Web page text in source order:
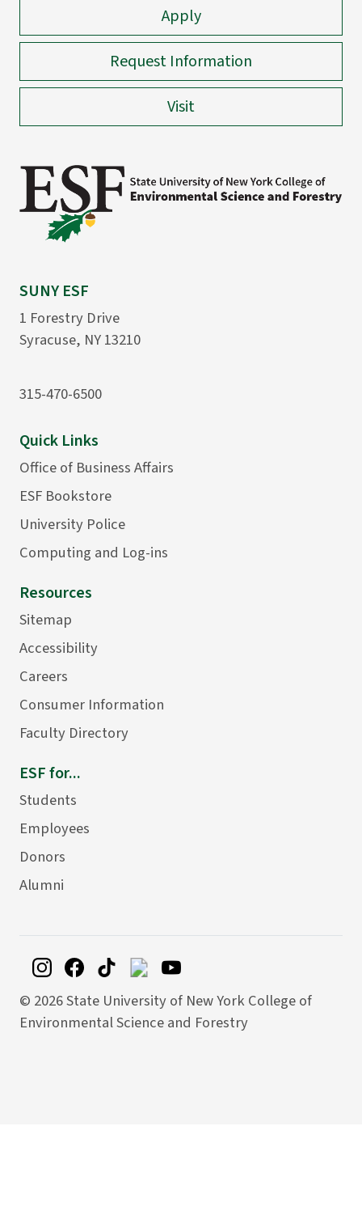
Apply
Request Information
Visit
SUNY ESF
1 Forestry Drive
Syracuse, NY 13210
315-470-6500
Quick Links
Office of Business Affairs
ESF Bookstore
University Police
Computing and Log-ins
Resources
Sitemap
Accessibility
Careers
Consumer Information
Faculty Directory
ESF for...
Students
Employees
Donors
Alumni
© 2026 State University of New York College of
Environmental Science and Forestry